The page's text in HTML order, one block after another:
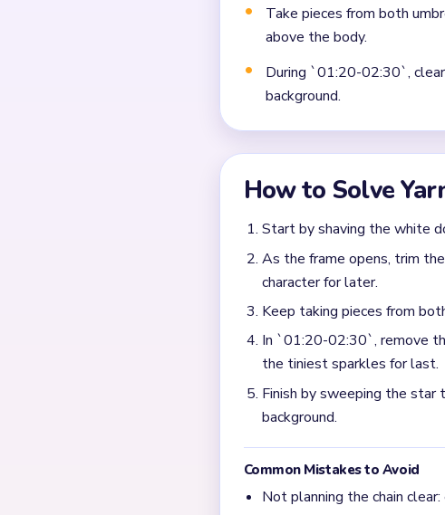
Take pieces from both
above the body.
During `01:20-02:30`,
background.
How to Solve
Start by shaving the white
As the frame opens, trim
character for later.
Keep taking pieces from
In `01:20-02:30`, remove
the tiniest sparkles for last.
Finish by sweeping the
background.
Common Mistakes to Avoid
Not planning the chain